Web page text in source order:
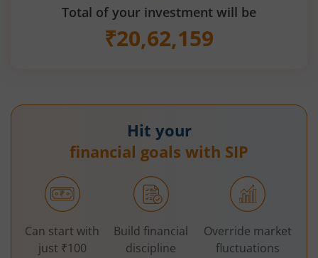
Total of your investment will be
₹20,62,159
Hit your
financial goals with SIP
Can start with
just ₹100
Build financial
discipline
Override market
fluctuations